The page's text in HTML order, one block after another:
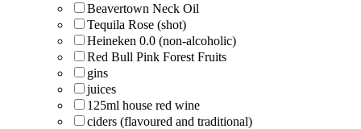
Beavertown Neck Oil
Tequila Rose (shot)
Heineken 0.0 (non-alcoholic)
Red Bull Pink Forest Fruits
gins
juices
125ml house red wine
ciders (flavoured and traditional)